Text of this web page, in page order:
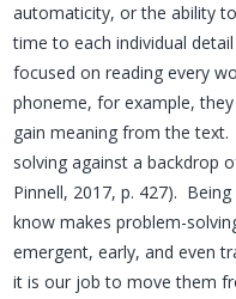
automaticity, or the ability
time to each individual
focused on reading every
phoneme, for example,
gain meaning from the
solving against a backdrop
Pinnell, 2017, p. 427).
know makes problem-
emergent, early, and even
it is our job to move them